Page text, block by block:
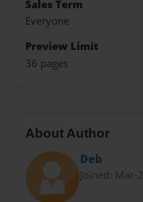
Sales Term
Everyone
Preview Limit
36 pages
About Author
Deb
Joined: Mar-